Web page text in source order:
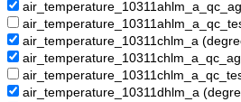
air_temperature_10311chlm_a
air_temperature_10311dhlm_a